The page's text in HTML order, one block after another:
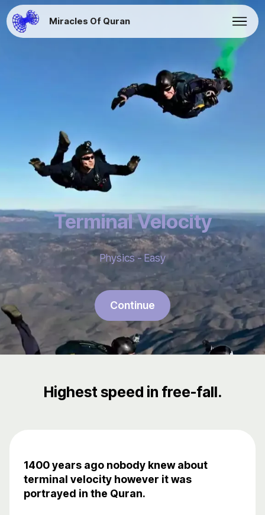
Miracles Of Quran
Terminal Velocity
Physics - Easy
Continue
Highest speed in free-fall.
1400 years ago nobody knew about
terminal velocity however it was
portrayed in the Quran.